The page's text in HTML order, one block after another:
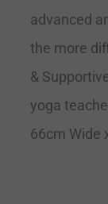
advanced
the more
&
yoga
66cm Wide